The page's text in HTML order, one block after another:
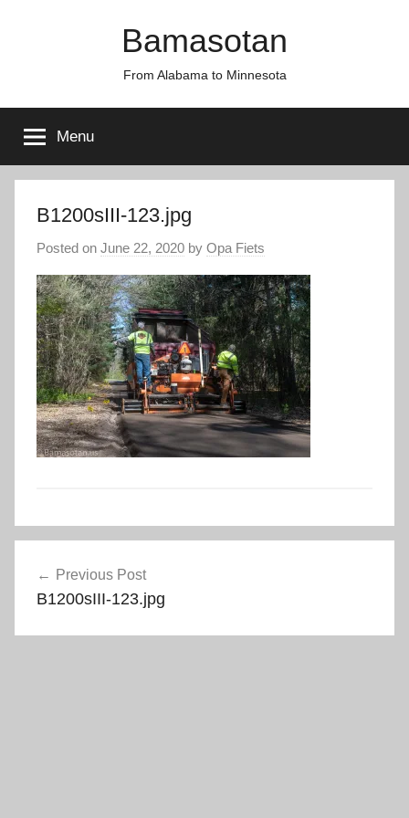
Bamasotan
From Alabama to Minnesota
Menu
B1200sIII-123.jpg
Posted on June 22, 2020 by Opa Fiets
navigation
Previous Post
B1200sIII-123.jpg